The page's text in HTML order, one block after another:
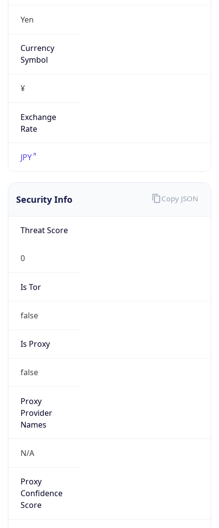
Yen
Currency
Symbol
¥
Exchange
Rate
JPY
Security Info
Threat Score
0
Is Tor
false
Is Proxy
false
Proxy
Provider
Names
N/A
Proxy
Confidence
Score
Copy JSON